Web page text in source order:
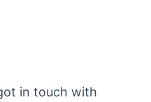
in touch with